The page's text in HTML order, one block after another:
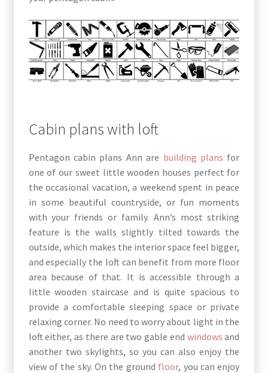
Cabin plans with loft
Pentagon cabin plans Ann are building plans for
one of our sweet little wooden houses perfect for
the occasional vacation, a weekend spent in peace
in some beautiful countryside, or fun moments
with your friends or family. Ann’s most striking
feature is the walls slightly tilted towards the
outside, which makes the interior space feel bigger,
and especially the loft can benefit from more floor
area because of that. It is accessible through a
little wooden staircase and is quite spacious to
provide a comfortable sleeping space or private
relaxing corner. No need to worry about light in the
loft either, as there are two gable end windows and
another two skylights, so you can also enjoy the
view of the sky. On the ground floor, you can enjoy